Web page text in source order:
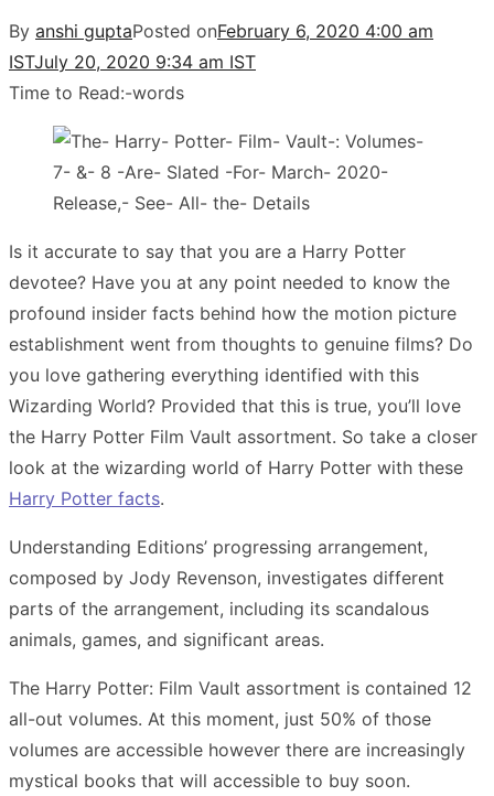
By anshi guptaPosted onFebruary 6, 2020 4:00 am
ISTJuly 20, 2020 9:34 am IST
Time to Read:-words
Is it accurate to say that you are a Harry Potter
devotee? Have you at any point needed to know the
profound insider facts behind how the motion picture
establishment went from thoughts to genuine films? Do
you love gathering everything identified with this
Wizarding World? Provided that this is true, you’ll love
the Harry Potter Film Vault assortment. So take a closer
look at the wizarding world of Harry Potter with these
Harry Potter facts.
Understanding Editions’ progressing arrangement,
composed by Jody Revenson, investigates different
parts of the arrangement, including its scandalous
animals, games, and significant areas.
The Harry Potter: Film Vault assortment is contained 12
all-out volumes. At this moment, just 50% of those
volumes are accessible however there are increasingly
mystical books that will accessible to buy soon.